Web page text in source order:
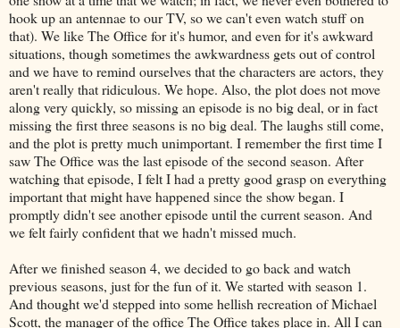
hook up an antennae to our TV, so we can't even watch stuff on
that). We like The Office for it's humor, and even for it's awkward
situations, though sometimes the awkwardness gets out of control
and we have to remind ourselves that the characters are actors, they
aren't really that ridiculous. We hope. Also, the plot does not move
along very quickly, so missing an episode is no big deal, or in fact
missing the first three seasons is no big deal. The laughs still come,
and the plot is pretty much unimportant. I remember the first time I
saw The Office was the last episode of the second season. After
watching that episode, I felt I had a pretty good grasp on everything
important that might have happened since the show began. I
promptly didn't see another episode until the current season. And
we felt fairly confident that we hadn't missed much.
After we finished season 4, we decided to go back and watch
previous seasons, just for the fun of it. We started with season 1.
And thought we'd stepped into some hellish recreation of Michael
Scott, the manager of the office The Office takes place in. All I can